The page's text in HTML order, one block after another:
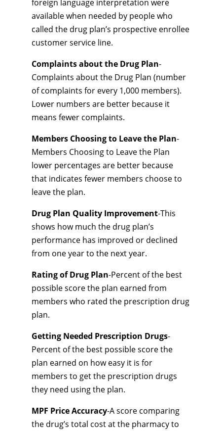
foreign language interpretation were
available when needed by people who
called the drug plan’s prospective enrollee
customer service line.
Complaints about the Drug Plan-
Complaints about the Drug Plan (number
of complaints for every 1,000 members).
Lower numbers are better because it
means fewer complaints.
Members Choosing to Leave the Plan-
Members Choosing to Leave the Plan
lower percentages are better because
that indicates fewer members choose to
leave the plan.
Drug Plan Quality Improvement-This
shows how much the drug plan’s
performance has improved or declined
from one year to the next year.
Rating of Drug Plan-Percent of the best
possible score the plan earned from
members who rated the prescription drug
plan.
Getting Needed Prescription Drugs-
Percent of the best possible score the
plan earned on how easy it is for
members to get the prescription drugs
they need using the plan.
MPF Price Accuracy-A score comparing
the drug’s total cost at the pharmacy to